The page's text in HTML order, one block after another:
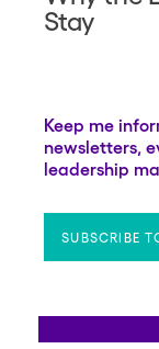
Stay
Keep me
newsletters,
leadership
SUBSCRIBE